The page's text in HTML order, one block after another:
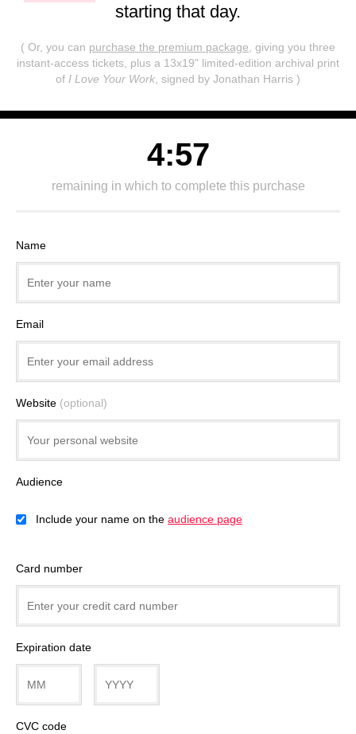
starting that day.
( Or, you can purchase the premium package , giving you three
instant-access tickets, plus a 13x19" limited-edition archival print
of I Love Your Work , signed by Jonathan Harris )
4:57
remaining in which to complete this purchase
Name
Email
Website (optional)
Audience
Include your name on the audience page
Card number
Expiration date
CVC code